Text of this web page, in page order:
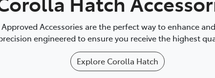
Accessories are the perfect way to enhance
engineered to ensure you receive the highest
Explore Corolla Hatch